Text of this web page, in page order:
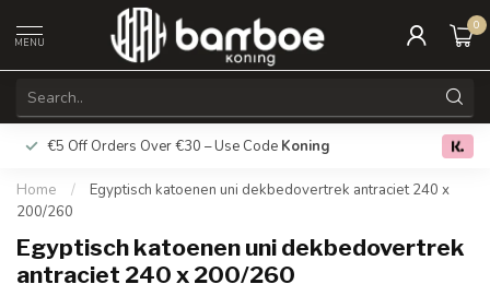
MENU
0
€5 Off Orders Over €30 – Use Code Koning Free
Home /
Egyptisch katoenen uni dekbedovertrek antraciet 240 x
200/260
Egyptisch katoenen uni dekbedovertrek
antraciet 240 x 200/260